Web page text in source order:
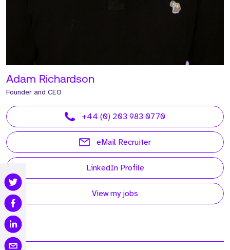
Adam Richardson
Founder and CEO
+44 (0) 203 983 0770
eMail Recruiter
LinkedIn Profile
View my jobs